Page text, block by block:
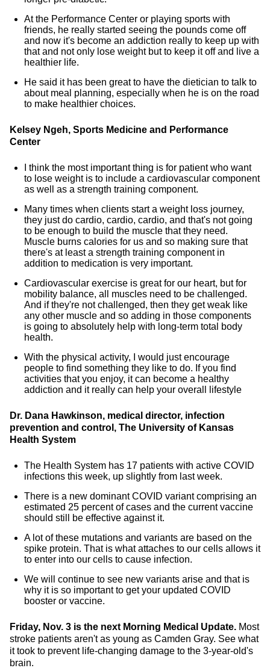
At the Performance Center or playing sports with
friends, he really started seeing the pounds come off
and now it's become an addiction really to keep up with
that and not only lose weight but to keep it off and live a
healthier life.
He said it has been great to have the dietician to talk to
about meal planning, especially when he is on the road
to make healthier choices.
Kelsey Ngeh, Sports Medicine and Performance
Center
I think the most important thing is for patient who want
to lose weight is to include a cardiovascular component
as well as a strength training component.
Many times when clients start a weight loss journey,
they just do cardio, cardio, cardio, and that's not going
to be enough to build the muscle that they need.
Muscle burns calories for us and so making sure that
there's at least a strength training component in
addition to medication is very important.
Cardiovascular exercise is great for our heart, but for
mobility balance, all muscles need to be challenged.
And if they're not challenged, then they get weak like
any other muscle and so adding in those components
is going to absolutely help with long-term total body
health.
With the physical activity, I would just encourage
people to find something they like to do. If you find
activities that you enjoy, it can become a healthy
addiction and it really can help your overall lifestyle
Dr. Dana Hawkinson, medical director, infection
prevention and control, The University of Kansas
Health System
The Health System has 17 patients with active COVID
infections this week, up slightly from last week.
There is a new dominant COVID variant comprising an
estimated 25 percent of cases and the current vaccine
should still be effective against it.
A lot of these mutations and variants are based on the
spike protein. That is what attaches to our cells allows it
to enter into our cells to cause infection.
We will continue to see new variants arise and that is
why it is so important to get your updated COVID
booster or vaccine.
Friday, Nov. 3 is the next Morning Medical Update. Most
stroke patients aren't as young as Camden Gray. See what
it took to prevent life-changing damage to the 3-year-old's
brain.